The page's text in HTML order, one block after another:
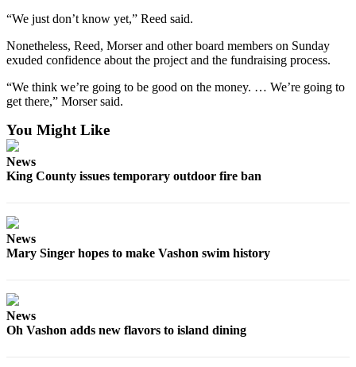
Submission
“We just don’t know yet,” Reed said.
Nonetheless, Reed, Morser and other board members on Sunday
exuded confidence about the project and the fundraising process.
“We think we’re going to be good on the money. … We’re going to
get there,” Morser said.
You Might Like
News
King County issues temporary outdoor fire ban
News
Mary Singer hopes to make Vashon swim history
News
Oh Vashon adds new flavors to island dining